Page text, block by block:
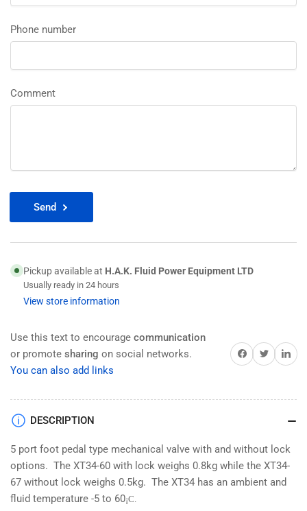
Phone number
Comment
Send
Pickup available at H.A.K. Fluid Power Equipment LTD
Usually ready in 24 hours
View store information
Use this text to encourage communication
or promote sharing on social networks.
You can also add links
Share on Facebook
TwitterShare
DESCRIPTION
5 port foot pedal type mechanical valve with and without lock
options. The XT34-60 with lock weighs 0.8kg while the XT34-
67 without lock weighs 0.5kg. The XT34 has an ambient and
fluid temperature -5 to 60¡C.